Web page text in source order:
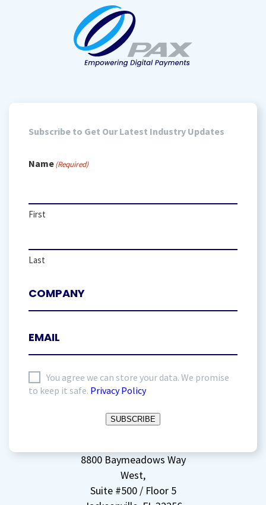
Subscribe to Get Our Latest Industry Updates
Name(Required)
First
Last
agree
data(Required)
You agree we can store your data. We promise
to keep it safe. Privacy Policy
SUBSCRIBE
8800 Baymeadows Way
West,
Suite #500 / Floor 5